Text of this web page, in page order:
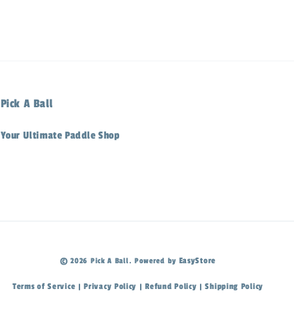
Pick A Ball
Your Ultimate Paddle Shop
© 2026 Pick A Ball. Powered by EasyStore
Terms of Service | Privacy Policy | Refund Policy |Shipping Policy